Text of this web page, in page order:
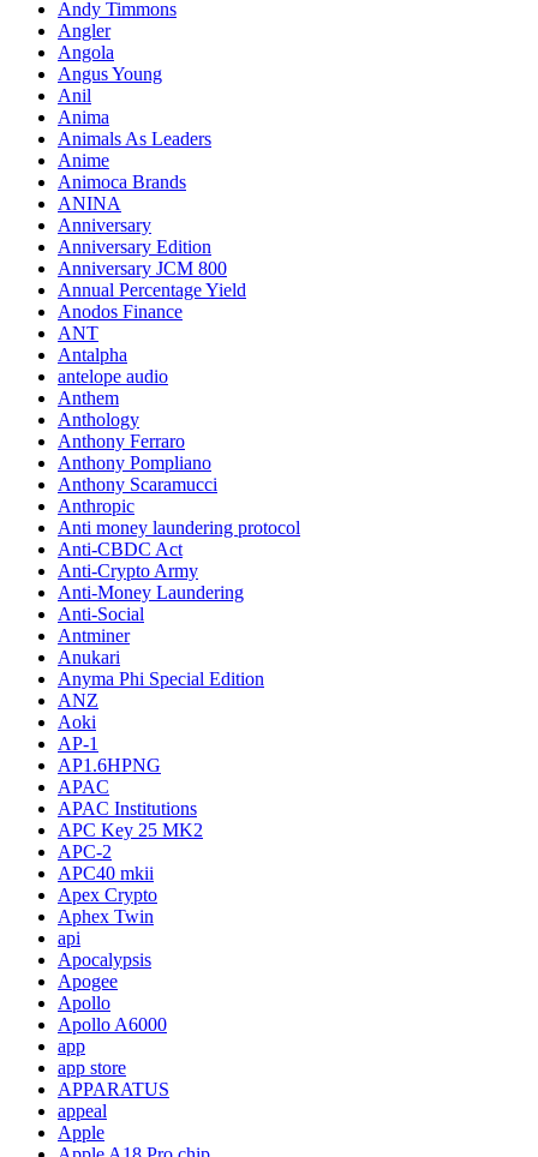
Andy Timmons
Angler
Angola
Angus Young
Anil
Anima
Animals As Leaders
Anime
Animoca Brands
ANINA
Anniversary
Anniversary Edition
Anniversary JCM 800
Annual Percentage Yield
Anodos Finance
ANT
Antalpha
antelope audio
Anthem
Anthology
Anthony Ferraro
Anthony Pompliano
Anthony Scaramucci
Anthropic
Anti money laundering protocol
Anti-CBDC Act
Anti-Crypto Army
Anti-Money Laundering
Anti-Social
Antminer
Anukari
Anyma Phi Special Edition
ANZ
Aoki
AP-1
AP1.6HPNG
APAC
APAC Institutions
APC Key 25 MK2
APC-2
APC40 mkii
Apex Crypto
Aphex Twin
api
Apocalypsis
Apogee
Apollo
Apollo A6000
app
app store
APPARATUS
appeal
Apple